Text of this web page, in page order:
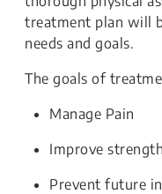
treatment plan will
needs and goals.
The goals of
Manage Pain
Improve
Prevent future